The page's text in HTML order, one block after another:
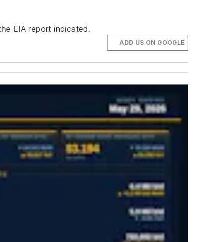
EIA report indicated.
ADD US ON GOOGLE